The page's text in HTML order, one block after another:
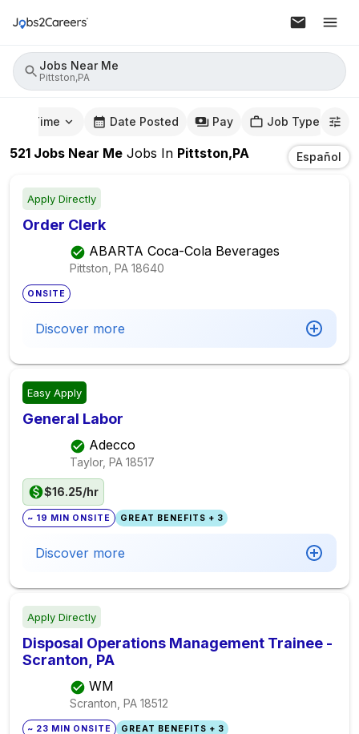
Jobs Near Me
Pittston,PA
Time Date Posted Pay Job Type
521 Jobs Near Me Jobs In Pittston,PA Español
Apply Directly
Order Clerk
ABARTA Coca-Cola Beverages
Pittston, PA 18640
ONSITE
Discover more
Easy Apply
General Labor
Adecco
Taylor, PA 18517
$16.25/hr
~ 19 MIN ONSITE GREAT BENEFITS + 3
Discover more
Apply Directly
Disposal Operations Management Trainee -
Scranton, PA
WM
Scranton, PA 18512
~ 23 MIN ONSITE GREAT BENEFITS + 3